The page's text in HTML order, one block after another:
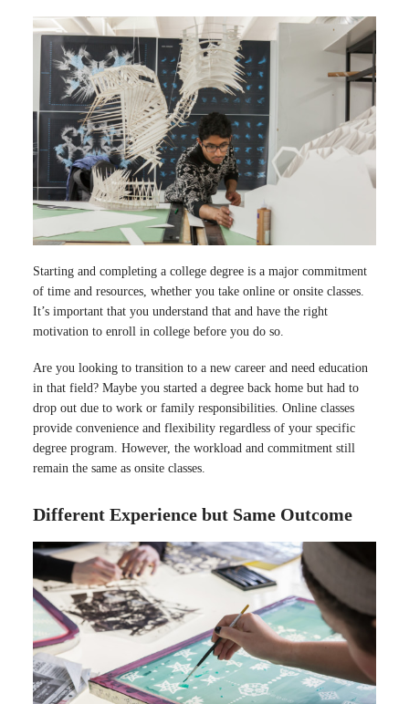
Starting and completing a college degree is a major commitment
of time and resources, whether you take online or onsite classes.
It’s important that you understand that and have the right
motivation to enroll in college before you do so.
Are you looking to transition to a new career and need education
in that field? Maybe you started a degree back home but had to
drop out due to work or family responsibilities. Online classes
provide convenience and flexibility regardless of your specific
degree program. However, the workload and commitment still
remain the same as onsite classes.
Different Experience but Same Outcome